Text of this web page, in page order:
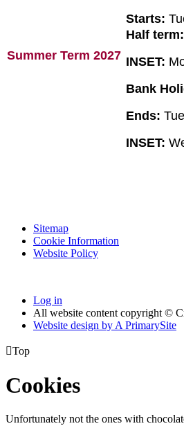
Summer Term 2027
Starts:
Half term:
INSET:
Bank
Ends:
INSET:
Sitemap
Cookie Information
Website Policy
Log in
All website content copyright ©
Website design by A PrimarySite
Top
Cookies
Unfortunately not the ones with